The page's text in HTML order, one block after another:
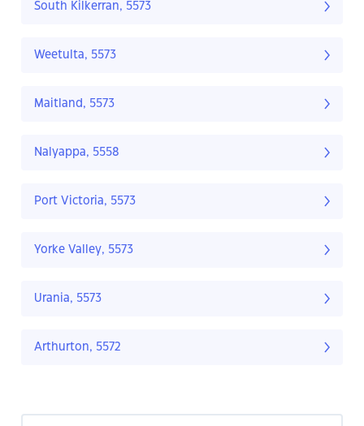
South Kilkerran, 5573
Weetulta, 5573
Maitland, 5573
Nalyappa, 5558
Port Victoria, 5573
Yorke Valley, 5573
Urania, 5573
Arthurton, 5572